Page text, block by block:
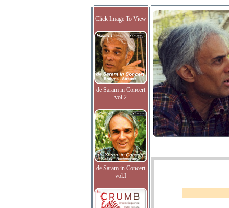
Click Image To View
de Saram in Concert
vol.2
de Saram in Concert
vol.I